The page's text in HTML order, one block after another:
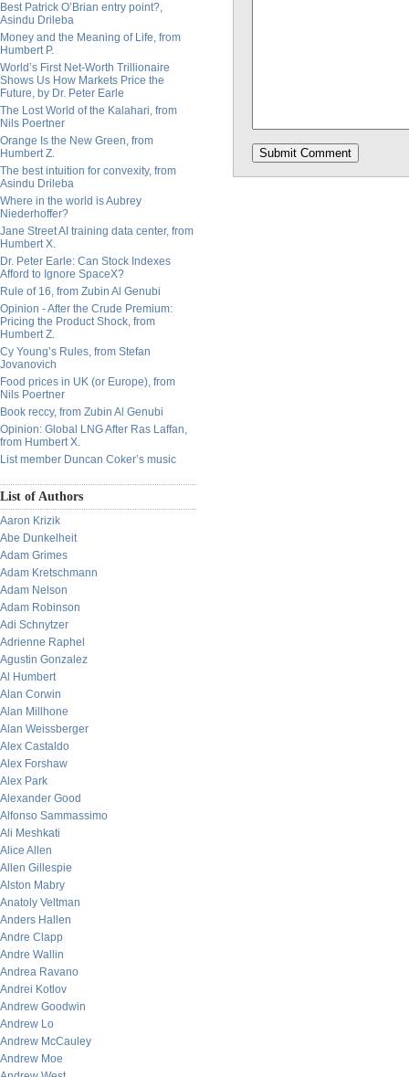
Best Patrick O’Brian entry point?,
Asindu Drileba
Money and the Meaning of Life, from
Humbert P.
World’s First Net-Worth Trillionaire
Shows Us How Markets Price the
Future, by Dr. Peter Earle
The Lost World of the Kalahari, from
Nils Poertner
Orange Is the New Green, from
Humbert Z.
The best intuition for convexity, from
Asindu Drileba
Where in the world is Aubrey
Niederhoffer?
Jane Street AI training data center, from
Humbert X.
Dr. Peter Earle: Can Stock Indexes
Afford to Ignore SpaceX?
Rule of 16, from Zubin Al Genubi
Opinion - After the Crude Premium:
Pricing the Product Shock, from
Humbert Z.
Cy Young’s Rules, from Stefan
Jovanovich
Food prices in UK (or Europe), from
Nils Poertner
Book reccy, from Zubin Al Genubi
Opinion: Global LNG After Ras Laffan,
from Humbert X.
List member Duncan Coker’s music
List of Authors
Aaron Krizik
Abe Dunkelheit
Adam Grimes
Adam Kretschmann
Adam Nelson
Adam Robinson
Adi Schnytzer
Adrienne Raphel
Agustin Gonzalez
Al Humbert
Alan Corwin
Alan Millhone
Alan Weissberger
Alex Castaldo
Alex Forshaw
Alex Park
Alexander Good
Alfonso Sammassimo
Ali Meshkati
Alice Allen
Allen Gillespie
Alston Mabry
Anatoly Veltman
Anders Hallen
Andre Clapp
Andre Wallin
Andrea Ravano
Andrei Kotlov
Andrew Goodwin
Andrew Lo
Andrew McCauley
Andrew Moe